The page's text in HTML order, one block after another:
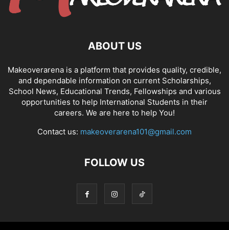
ABOUT US
Makeoverarena is a platform that provides quality, credible,
and dependable information on current Scholarships,
School News, Educational Trends, Fellowships and various
opportunities to help International Students in their
careers. We are here to help You!
Contact us: makeoverarena101@gmail.com
FOLLOW US